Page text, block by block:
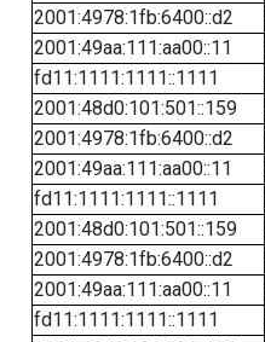
2001:4978:1fb:6400::d2
2001:49aa:111:aa00::11
fd11:1111:1111::1111
2001:48d0:101:501::159
2001:4978:1fb:6400::d2
2001:49aa:111:aa00::11
fd11:1111:1111::1111
2001:48d0:101:501::159
2001:4978:1fb:6400::d2
2001:49aa:111:aa00::11
fd11:1111:1111::1111